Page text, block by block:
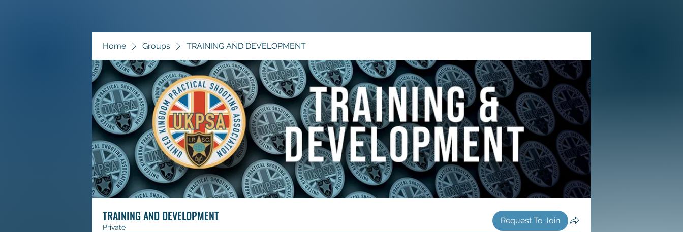
Home Groups TRAINING AND DEVELOPMENT
TRAINING AND DEVELOPMENT
Private
Request To Join